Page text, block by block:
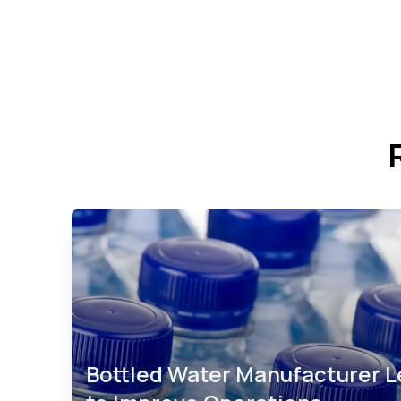
Bottled Water Manufacturer